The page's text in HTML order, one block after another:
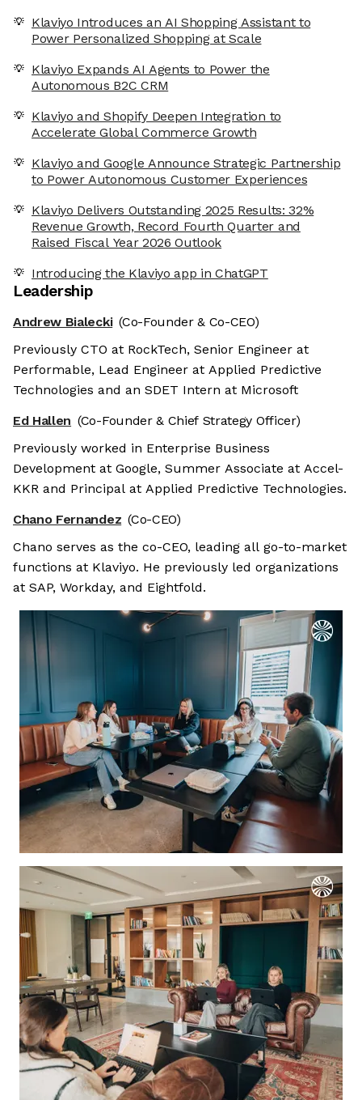
Klaviyo Introduces an AI Shopping Assistant to
Power Personalized Shopping at Scale
Klaviyo Expands AI Agents to Power the
Autonomous B2C CRM
Klaviyo and Shopify Deepen Integration to
Accelerate Global Commerce Growth
Klaviyo and Google Announce Strategic Partnership
to Power Autonomous Customer Experiences
Klaviyo Delivers Outstanding 2025 Results: 32%
Revenue Growth, Record Fourth Quarter and
Raised Fiscal Year 2026 Outlook
Introducing the Klaviyo app in ChatGPT
Leadership
Andrew Bialecki (Co-Founder & Co-CEO)
Previously CTO at RockTech, Senior Engineer at
Performable, Lead Engineer at Applied Predictive
Technologies and an SDET Intern at Microsoft
Ed Hallen (Co-Founder & Chief Strategy Officer)
Previously worked in Enterprise Business
Development at Google, Summer Associate at Accel-
KKR and Principal at Applied Predictive Technologies.
Chano Fernandez (Co-CEO)
Chano serves as the co-CEO, leading all go-to-market
functions at Klaviyo. He previously led organizations
at SAP, Workday, and Eightfold.